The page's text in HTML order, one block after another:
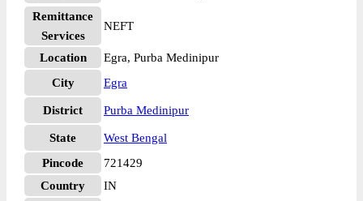
Remittance
Services
NEFT
Location
Egra, Purba Medinipur
City
Egra
District Purba Medinipur
State
West Bengal
Pincode
721429
Country
IN